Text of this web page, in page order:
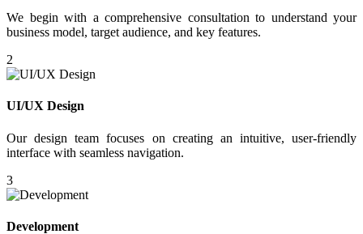
We begin with a comprehensive consultation to understand your
business model, target audience, and key features.
2
UI/UX Design
Our design team focuses on creating an intuitive, user-friendly
interface with seamless navigation.
3
Development